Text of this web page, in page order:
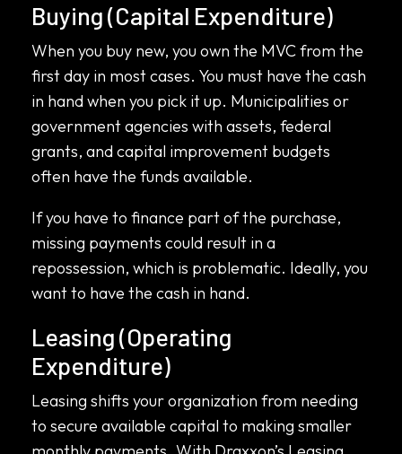
Buying (Capital Expenditure)
When you buy new, you own the MVC from the
first day in most cases. You must have the cash
in hand when you pick it up. Municipalities or
government agencies with assets, federal
grants, and capital improvement budgets
often have the funds available.
If you have to finance part of the purchase,
missing payments could result in a
repossession, which is problematic. Ideally, you
want to have the cash in hand.
Leasing (Operating
Expenditure)
Leasing shifts your organization from needing
to secure available capital to making smaller